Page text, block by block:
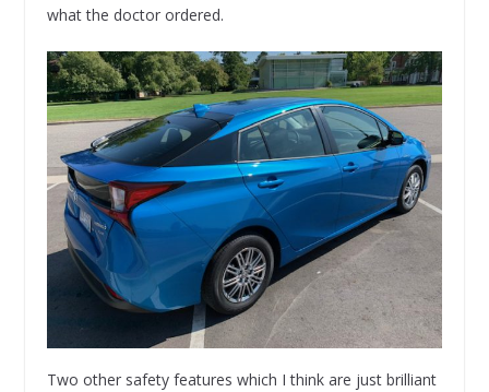
what the doctor ordered.
Two other safety features which I think are just brilliant